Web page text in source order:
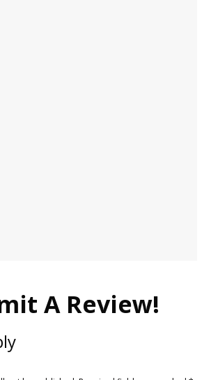
A Review!